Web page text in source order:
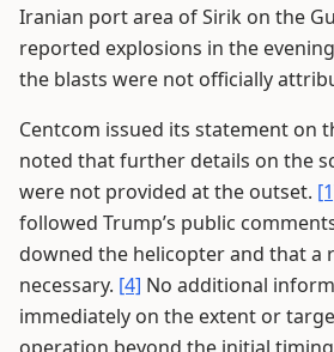
Iranian port area of Sirik on the
reported explosions in the
the blasts were not officially
Centcom issued its statement on
noted that further details on the
were not provided at the outset.
followed Trump’s public
downed the helicopter and that a
necessary. [4] No additional
immediately on the extent or